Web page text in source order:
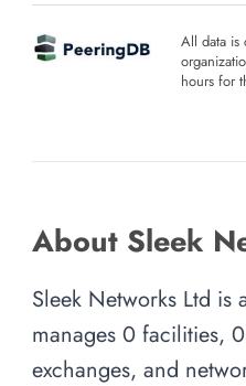
All data is
hours for
About Sleek
Sleek Networks Ltd is
manages 0 facilities,
exchanges, and